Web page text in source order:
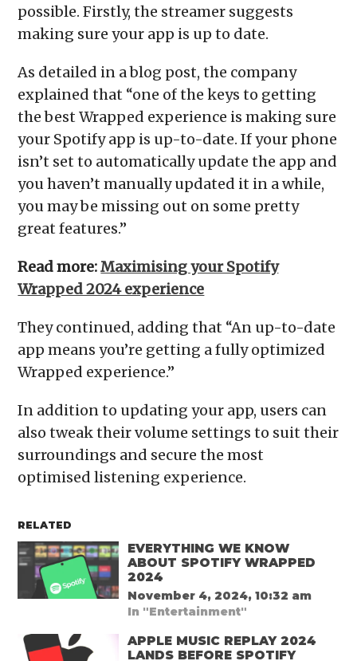
possible. Firstly, the streamer suggests
making sure your app is up to date.
As detailed in a blog post, the company
explained that “one of the keys to getting
the best Wrapped experience is making sure
your Spotify app is up-to-date. If your phone
isn’t set to automatically update the app and
you haven’t manually updated it in a while,
you may be missing out on some pretty
great features.”
Read more:Maximising your Spotify
Wrapped 2024 experience
They continued, adding that “An up-to-date
app means you’re getting a fully optimized
Wrapped experience.”
In addition to updating your app, users can
also tweak their volume settings to suit their
surroundings and secure the most
optimised listening experience.
RELATED
EVERYTHING WE KNOW
ABOUT SPOTIFY WRAPPED
2024
November 4, 2024, 10:32 am
In "Entertainment"
APPLE MUSIC REPLAY 2024
LANDS BEFORE SPOTIFY